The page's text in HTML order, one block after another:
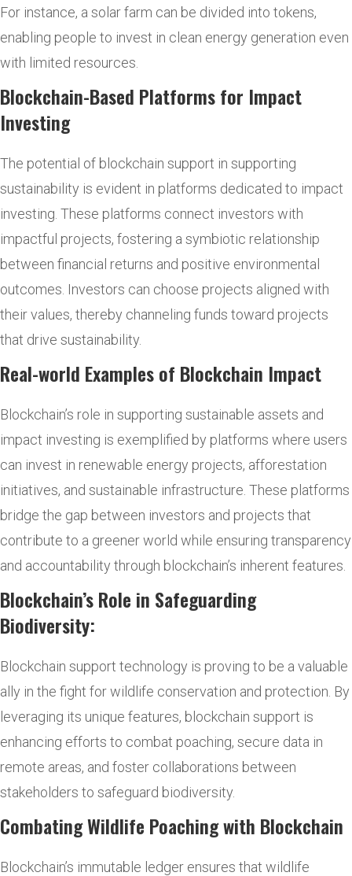
For instance, a solar farm can be divided into tokens,
enabling people to invest in clean energy generation even
with limited resources.
Blockchain-Based Platforms for Impact
Investing
The potential of blockchain support in supporting
sustainability is evident in platforms dedicated to impact
investing. These platforms connect investors with
impactful projects, fostering a symbiotic relationship
between financial returns and positive environmental
outcomes. Investors can choose projects aligned with
their values, thereby channeling funds toward projects
that drive sustainability.
Real-world Examples of Blockchain Impact
Blockchain’s role in supporting sustainable assets and
impact investing is exemplified by platforms where users
can invest in renewable energy projects, afforestation
initiatives, and sustainable infrastructure. These platforms
bridge the gap between investors and projects that
contribute to a greener world while ensuring transparency
and accountability through blockchain’s inherent features.
Blockchain’s Role in Safeguarding
Biodiversity:
Blockchain support technology is proving to be a valuable
ally in the fight for wildlife conservation and protection. By
leveraging its unique features, blockchain support is
enhancing efforts to combat poaching, secure data in
remote areas, and foster collaborations between
stakeholders to safeguard biodiversity.
Combating Wildlife Poaching with Blockchain
Blockchain’s immutable ledger ensures that wildlife